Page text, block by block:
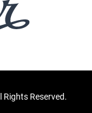
Reserved.